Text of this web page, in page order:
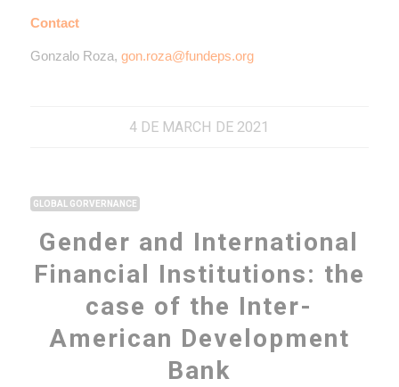
Contact
Gonzalo Roza, gon.roza@fundeps.org
4 DE MARCH DE 2021
GLOBAL GORVERNANCE
Gender and International
Financial Institutions: the
case of the Inter-
American Development
Bank